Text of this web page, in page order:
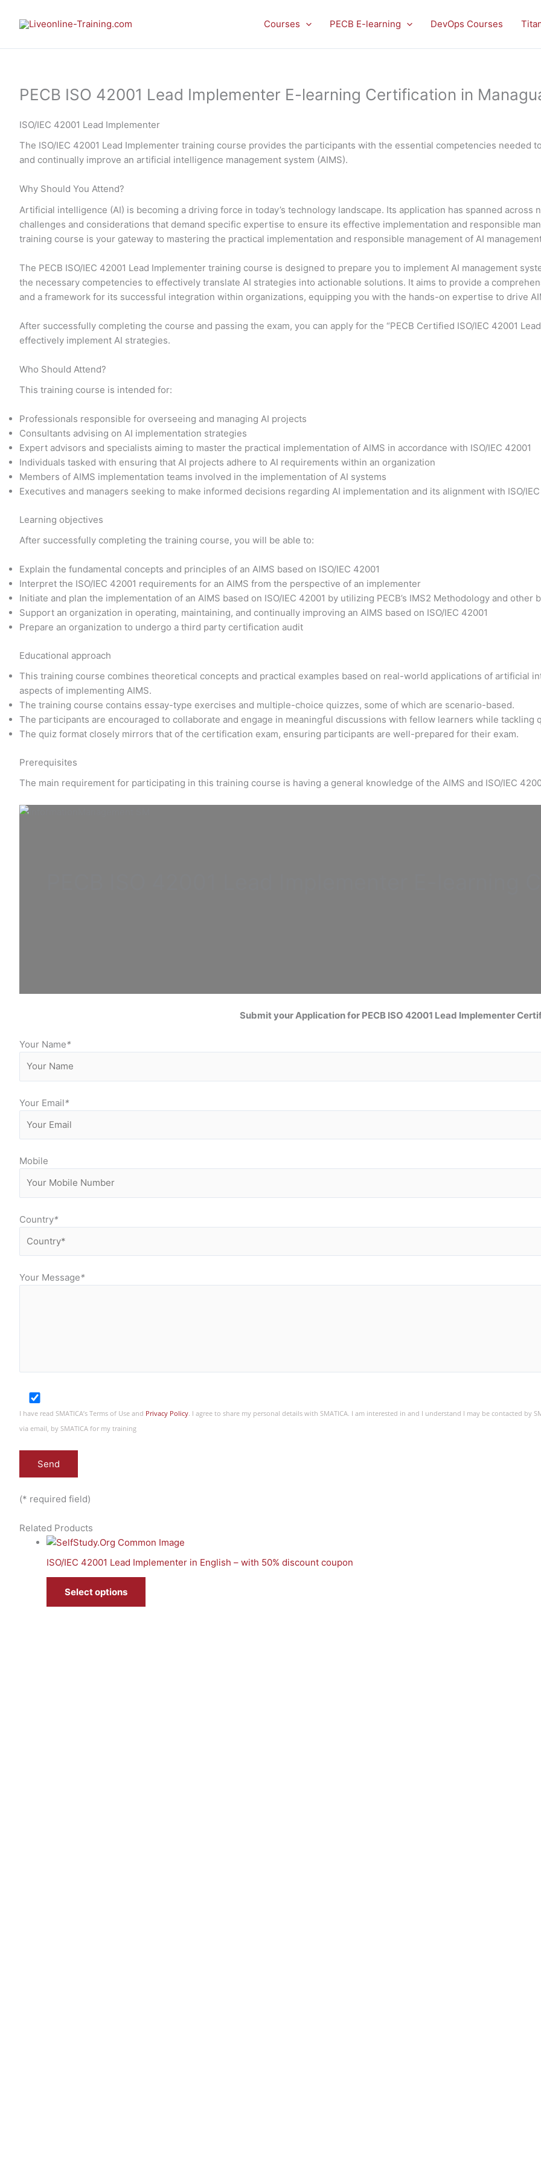
Courses PECB E-learning DevOps Courses
PECB ISO 42001 Lead Implementer E-learning Certification in
ISO/IEC 42001 Lead Implementer
The ISO/IEC 42001 Lead Implementer training course provides the participants with the essential competencies needed
and continually improve an artificial intelligence management system (AIMS).
Why Should You Attend?
Artificial intelligence (AI) is becoming a driving force in today’s technology landscape. Its application has spanned
challenges and considerations that demand specific expertise to ensure its effective implementation and responsible
training course is your gateway to mastering the practical implementation and responsible management of AI
The PECB ISO/IEC 42001 Lead Implementer training course is designed to prepare you to implement AI management
the necessary competencies to effectively translate AI strategies into actionable solutions. It aims to provide a
and a framework for its successful integration within organizations, equipping you with the hands-on expertise to drive
After successfully completing the course and passing the exam, you can apply for the “PECB Certified ISO/IEC 42001
effectively implement AI strategies.
Who Should Attend?
This training course is intended for:
Professionals responsible for overseeing and managing AI projects
Consultants advising on AI implementation strategies
Expert advisors and specialists aiming to master the practical implementation of AIMS in accordance with ISO/IEC 42001
Individuals tasked with ensuring that AI projects adhere to AI requirements within an organization
Members of AIMS implementation teams involved in the implementation of AI systems
Executives and managers seeking to make informed decisions regarding AI implementation and its alignment with ISO/IEC
Learning objectives
After successfully completing the training course, you will be able to:
Explain the fundamental concepts and principles of an AIMS based on ISO/IEC 42001
Interpret the ISO/IEC 42001 requirements for an AIMS from the perspective of an implementer
Initiate and plan the implementation of an AIMS based on ISO/IEC 42001 by utilizing PECB’s IMS2 Methodology and other
Support an organization in operating, maintaining, and continually improving an AIMS based on ISO/IEC 42001
Prepare an organization to undergo a third party certification audit
Educational approach
This training course combines theoretical concepts and practical examples based on real-world applications of artificial
aspects of implementing AIMS.
The training course contains essay-type exercises and multiple-choice quizzes, some of which are scenario-based.
The participants are encouraged to collaborate and engage in meaningful discussions with fellow learners while tackling
The quiz format closely mirrors that of the certification exam, ensuring participants are well-prepared for their exam.
Prerequisites
The main requirement for participating in this training course is having a general knowledge of the AIMS and ISO/IEC
Submit your Application for PECB ISO 42001 Lead Implementer
Your Name*
Your Email*
Mobile
Country*
Your Message*
I have read SMATICA’s Terms of Use and Privacy Policy. I agree to share my personal details with SMATICA. I am interested in and I understand I may be contacted by
via email, by SMATICA for my training
(* required field)
Related Products
ISO/IEC 42001 Lead Implementer in English – with 50% discount coupon
Select options